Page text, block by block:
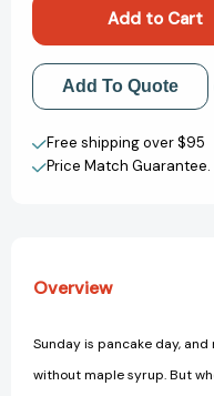
Syrup
(CGTV
8x8):
A
Winter
and
George)
Maple
Syrup
(CGTV
8x8):
A
Winter
and
Add to My Wish
Create New Wish List
View All Wish List
Add To Quote
Free shipping over $95
Price Match Guarantee.
Overview
Sunday is pancake day,
without maple syrup. But